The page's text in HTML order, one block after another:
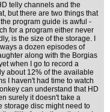
telly channels and the
but there are two things that
program guide is awful -
for a program either never
is the size of the storage. I
a dozen episodes of
along with the Borgias
when I go to record a
about 12% of the available
I haven't had time to watch
can understand that HD
surely it doesn't take a
storage disc might need to